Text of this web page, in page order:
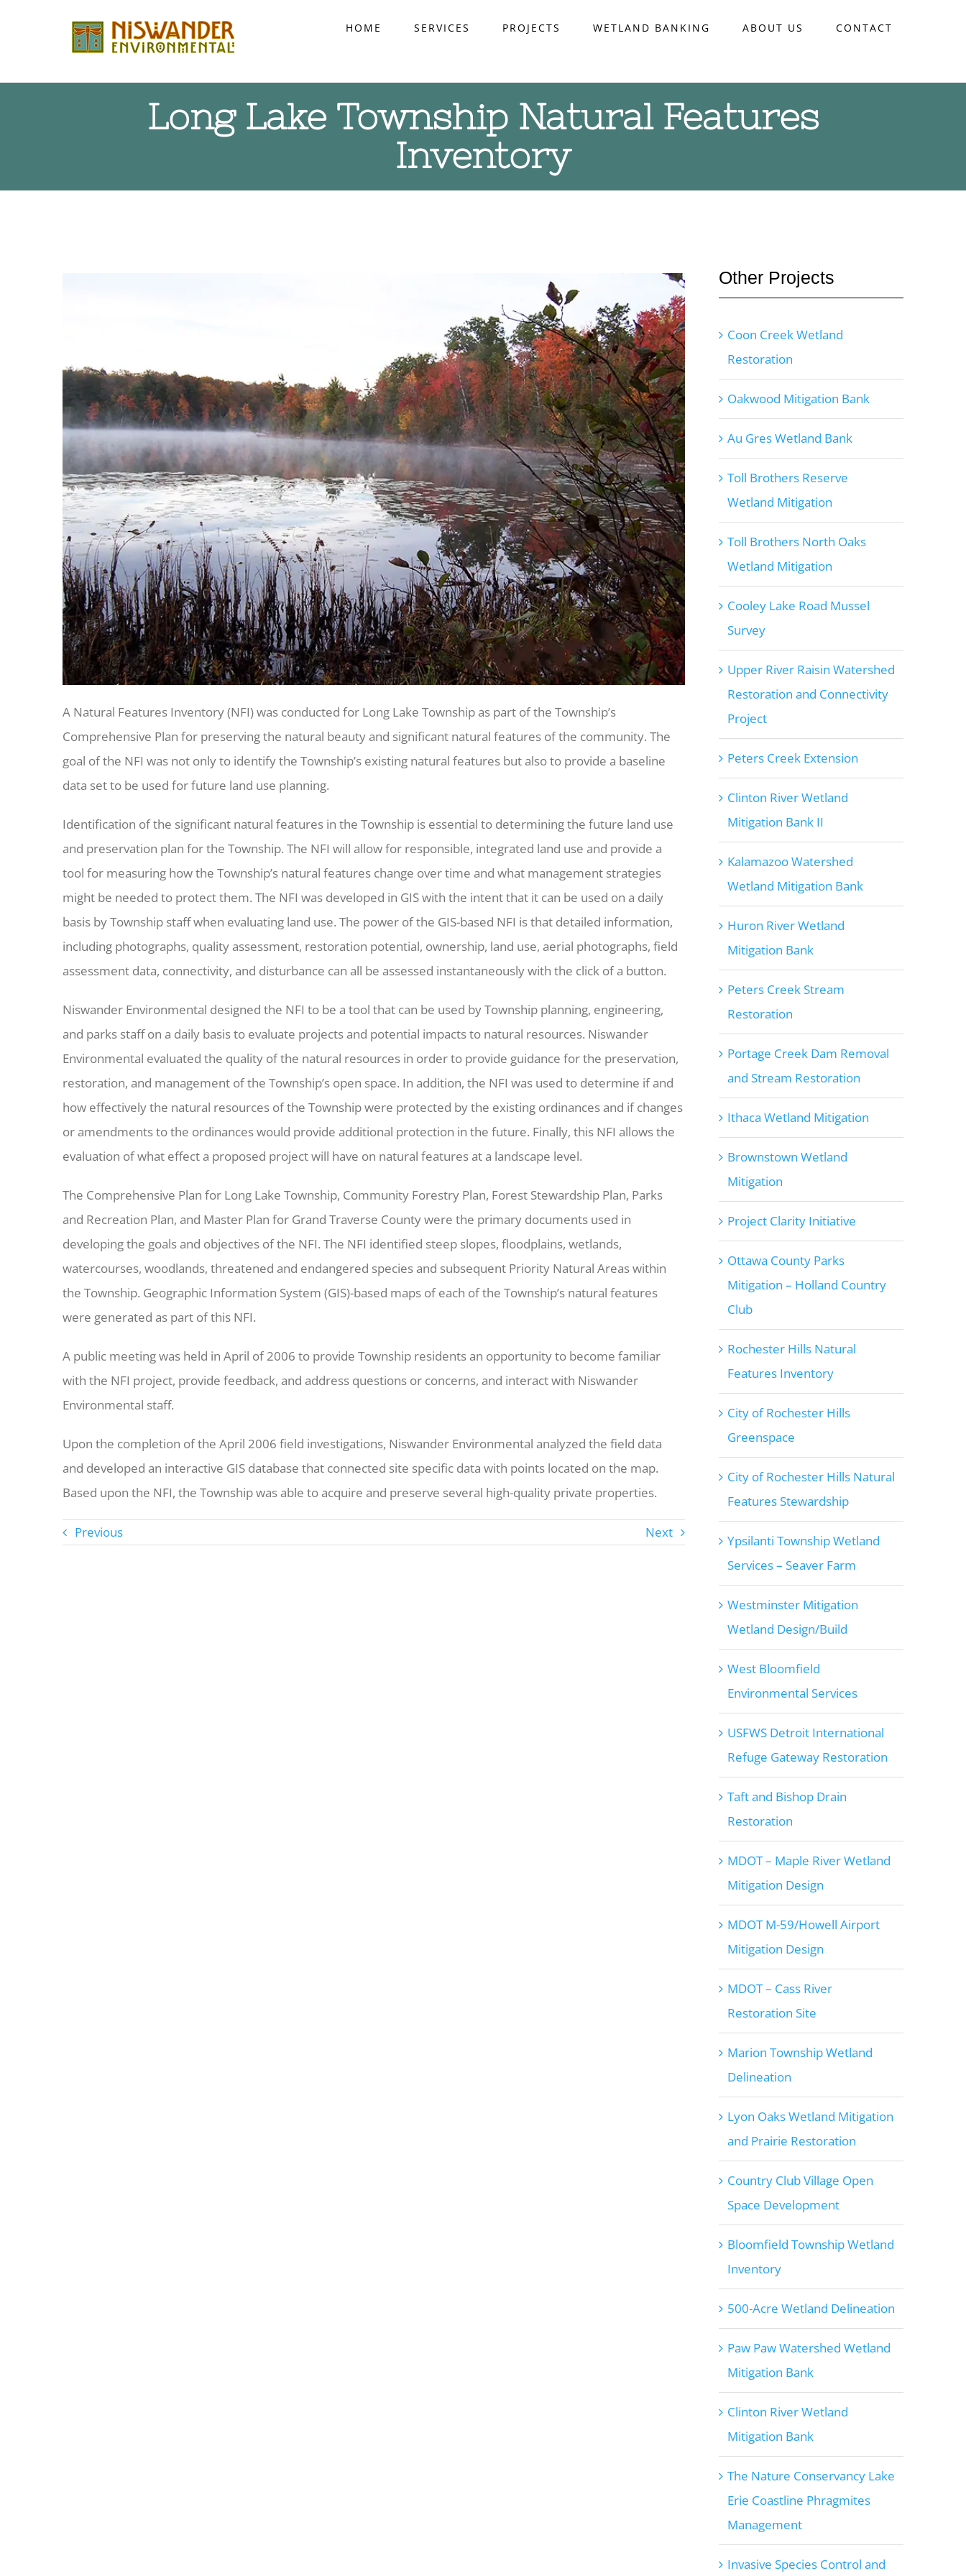
HOME SERVICES PROJECTS WETLAND BANKING ABOUT US CONTACT
Long Lake Township Natural Features
Inventory
A Natural Features Inventory (NFI) was conducted for Long Lake Township as part of the Township’s
Comprehensive Plan for preserving the natural beauty and significant natural features of the community. The
goal of the NFI was not only to identify the Township’s existing natural features but also to provide a baseline
data set to be used for future land use planning.
Identification of the significant natural features in the Township is essential to determining the future land use
and preservation plan for the Township. The NFI will allow for responsible, integrated land use and provide a
tool for measuring how the Township’s natural features change over time and what management strategies
might be needed to protect them. The NFI was developed in GIS with the intent that it can be used on a daily
basis by Township staff when evaluating land use. The power of the GIS-based NFI is that detailed information,
including photographs, quality assessment, restoration potential, ownership, land use, aerial photographs, field
assessment data, connectivity, and disturbance can all be assessed instantaneously with the click of a button.
Niswander Environmental designed the NFI to be a tool that can be used by Township planning, engineering,
and parks staff on a daily basis to evaluate projects and potential impacts to natural resources. Niswander
Environmental evaluated the quality of the natural resources in order to provide guidance for the preservation,
restoration, and management of the Township’s open space. In addition, the NFI was used to determine if and
how effectively the natural resources of the Township were protected by the existing ordinances and if changes
or amendments to the ordinances would provide additional protection in the future. Finally, this NFI allows the
evaluation of what effect a proposed project will have on natural features at a landscape level.
The Comprehensive Plan for Long Lake Township, Community Forestry Plan, Forest Stewardship Plan, Parks
and Recreation Plan, and Master Plan for Grand Traverse County were the primary documents used in
developing the goals and objectives of the NFI. The NFI identified steep slopes, floodplains, wetlands,
watercourses, woodlands, threatened and endangered species and subsequent Priority Natural Areas within
the Township. Geographic Information System (GIS)-based maps of each of the Township’s natural features
were generated as part of this NFI.
A public meeting was held in April of 2006 to provide Township residents an opportunity to become familiar
with the NFI project, provide feedback, and address questions or concerns, and interact with Niswander
Environmental staff.
Upon the completion of the April 2006 field investigations, Niswander Environmental analyzed the field data
and developed an interactive GIS database that connected site specific data with points located on the map.
Based upon the NFI, the Township was able to acquire and preserve several high-quality private properties.
Previous Next
Other Projects
Coon Creek Wetland
Restoration
Oakwood Mitigation Bank
Au Gres Wetland Bank
Toll Brothers Reserve
Wetland Mitigation
Toll Brothers North Oaks
Wetland Mitigation
Cooley Lake Road Mussel
Survey
Upper River Raisin Watershed
Restoration and Connectivity
Project
Peters Creek Extension
Clinton River Wetland
Mitigation Bank II
Kalamazoo Watershed
Wetland Mitigation Bank
Huron River Wetland
Mitigation Bank
Peters Creek Stream
Restoration
Portage Creek Dam Removal
and Stream Restoration
Ithaca Wetland Mitigation
Brownstown Wetland
Mitigation
Project Clarity Initiative
Ottawa County Parks
Mitigation – Holland Country
Club
Rochester Hills Natural
Features Inventory
City of Rochester Hills
Greenspace
City of Rochester Hills Natural
Features Stewardship
Ypsilanti Township Wetland
Services – Seaver Farm
Westminster Mitigation
Wetland Design/Build
West Bloomfield
Environmental Services
USFWS Detroit International
Refuge Gateway Restoration
Taft and Bishop Drain
Restoration
MDOT – Maple River Wetland
Mitigation Design
MDOT M-59/Howell Airport
Mitigation Design
MDOT – Cass River
Restoration Site
Marion Township Wetland
Delineation
Lyon Oaks Wetland Mitigation
and Prairie Restoration
Country Club Village Open
Space Development
Bloomfield Township Wetland
Inventory
500-Acre Wetland Delineation
Paw Paw Watershed Wetland
Mitigation Bank
Clinton River Wetland
Mitigation Bank
The Nature Conservancy Lake
Erie Coastline Phragmites
Management
Invasive Species Control and